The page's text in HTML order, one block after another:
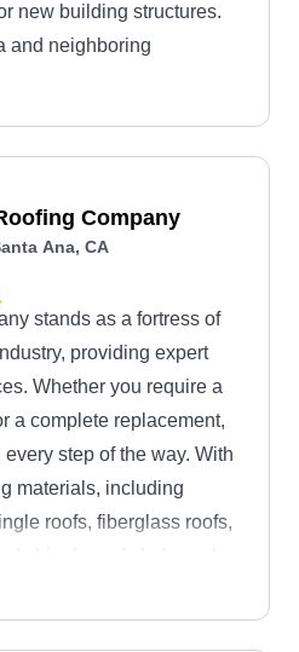
new building structures.
and neighboring
Company
Ana, CA
stands as a fortress of
providing expert
Whether you require a
a complete replacement,
step of the way. With
materials, including
roofs, fiberglass roofs,
shingle and shakes, clay
membrane roofs,